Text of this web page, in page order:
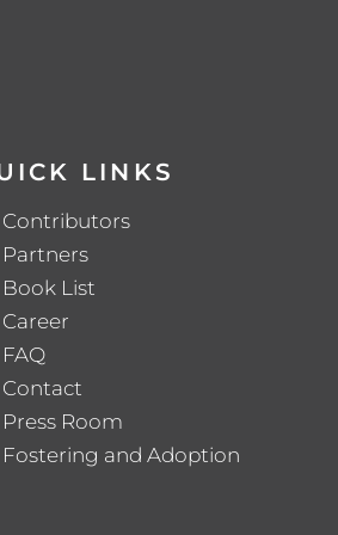
LINKS
Contributors
Partners
Book List
Career
FAQ
Contact
Press Room
Fostering and Adoption